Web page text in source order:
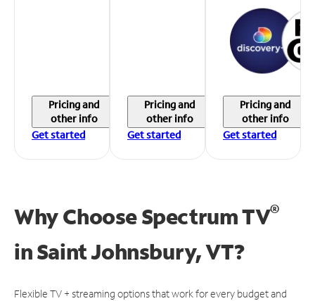
Pricing and
other info
Get started
Pricing and
other info
Get started
Pricing and
other info
Get started
Why Choose Spectrum TV®
inSaint Johnsbury, VT?
Flexible TV + streaming options that work for every budget and